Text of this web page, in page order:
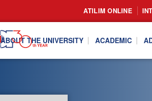
ATILIM ONLINE
ABOUT THE UNIVERSITY ACADEMIC